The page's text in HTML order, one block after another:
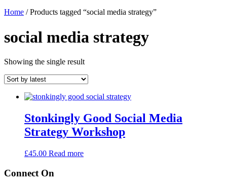
Home / Products tagged “social media strategy”
social media strategy
Showing the single result
Stonkingly Good Social Media
Strategy Workshop
£45.00 Read more
Connect On